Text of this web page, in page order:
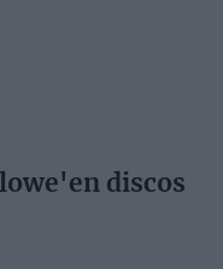
discos